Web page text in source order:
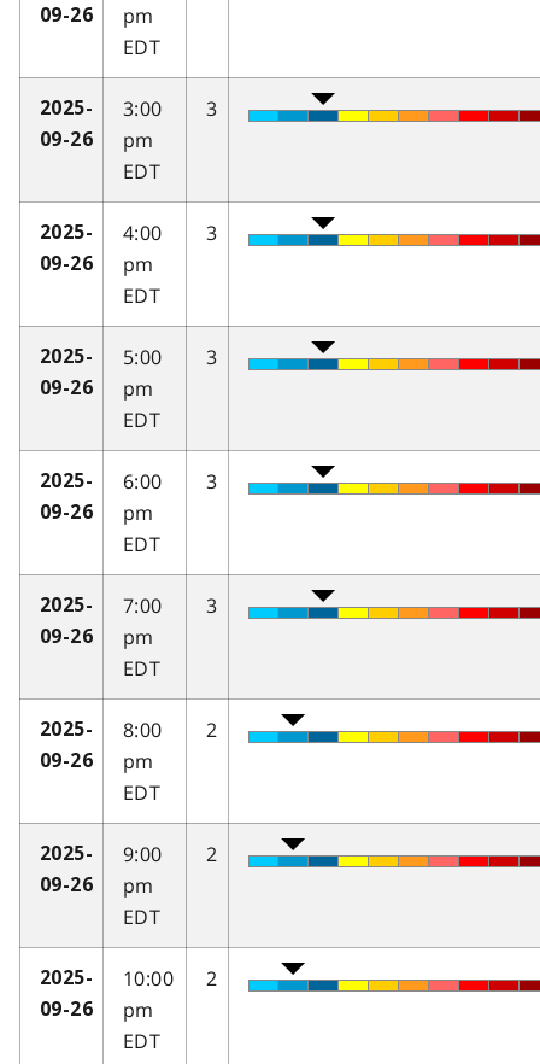
09-26
pm
EDT
2025-
09-26
3:00
pm
EDT
3
2025-
09-26
4:00
pm
EDT
3
2025-
09-26
5:00
pm
EDT
3
2025-
09-26
6:00
pm
EDT
3
2025-
09-26
7:00
pm
EDT
3
2025-
09-26
8:00
pm
EDT
2
2025-
09-26
9:00
pm
EDT
2
2025-
09-26
10:00
pm
EDT
2